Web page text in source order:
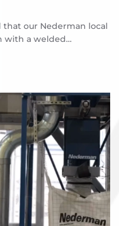
that our Nederman local
with a welded…